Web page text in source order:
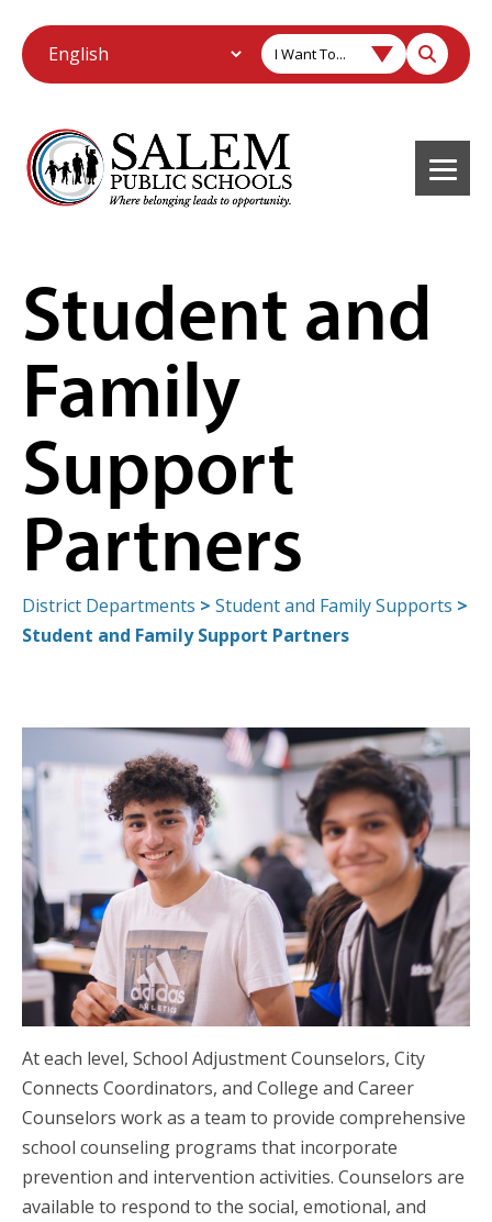
I Want To...
Student and
Family
Support
Partners
District Departments > Student and Family Supports >
Student and Family Support Partners
At each level, School Adjustment Counselors, City
Connects Coordinators, and College and Career
Counselors work as a team to provide comprehensive
school counseling programs that incorporate
prevention and intervention activities. Counselors are
available to respond to the social, emotional, and